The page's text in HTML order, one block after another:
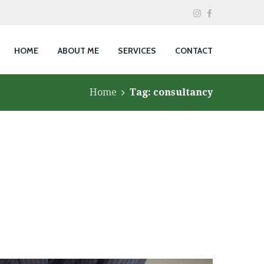
HOME ABOUT ME SERVICES CONTACT
Home Tag: consultancy